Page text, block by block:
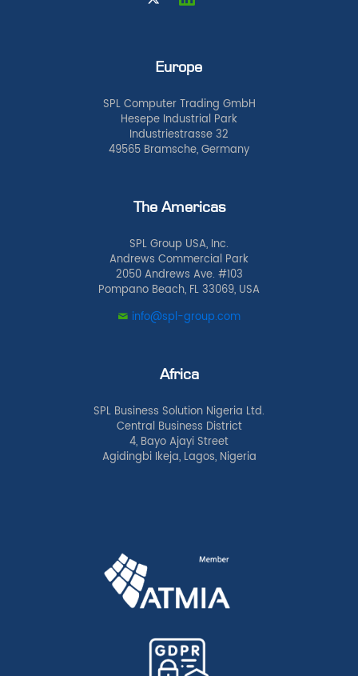
Europe
SPL Computer Trading GmbH
Hesepe Industrial Park
Industriestrasse 32
49565 Bramsche, Germany
The Americas
SPL Group USA, Inc.
Andrews Commercial Park
2050 Andrews Ave. #103
Pompano Beach, FL 33069, USA
info@spl-group.com
Africa
SPL Business Solution Nigeria Ltd.
Central Business District
4, Bayo Ajayi Street
Agidingbi Ikeja, Lagos, Nigeria